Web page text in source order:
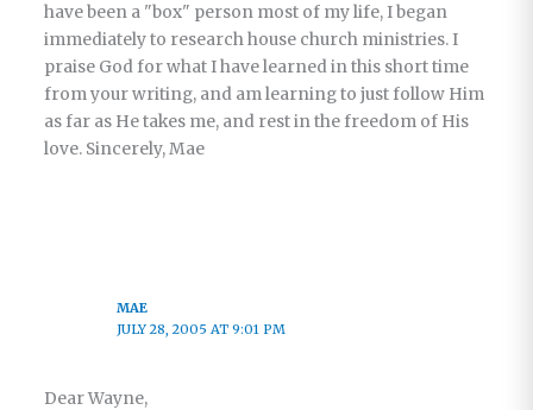
have been a "box" person most of my life, I began
immediately to research house church ministries. I
praise God for what I have learned in this short time
from your writing, and am learning to just follow Him
as far as He takes me, and rest in the freedom of His
love. Sincerely, Mae
MAE
JULY 28, 2005 AT 9:01 PM
Dear Wayne,